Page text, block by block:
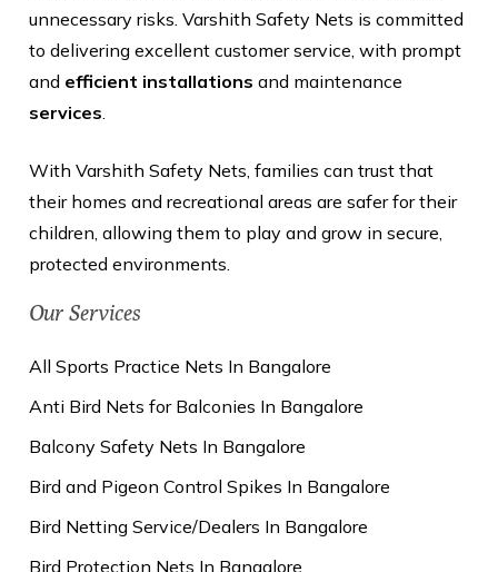
unnecessary risks. Varshith Safety Nets is committed
to delivering excellent customer service, with prompt
and efficient installations and maintenance
services
With Varshith Safety Nets, families can trust that
their homes and recreational areas are safer for their
children, allowing them to play and grow in secure,
protected environments.
Our Services
All Sports Practice Nets In Bangalore
Anti Bird Nets for Balconies In Bangalore
Balcony Safety Nets In Bangalore
Bird and Pigeon Control Spikes In Bangalore
Bird Netting Service/Dealers In Bangalore
Bird Protection Nets In Bangalore